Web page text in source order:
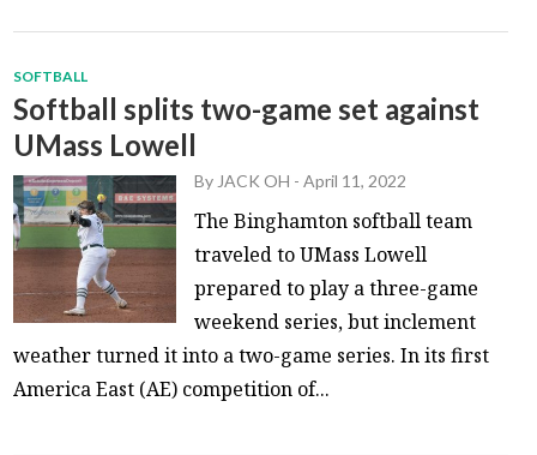
SOFTBALL
Softball splits two-game set against
UMass Lowell
By JACK OH -April 11, 2022
The Binghamton softball team
traveled to UMass Lowell
prepared to play a three-game
weekend series, but inclement
weather turned it into a two-game series. In its first
America East (AE) competition of...